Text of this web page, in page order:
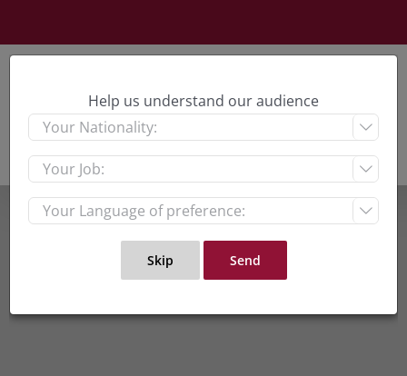
content
Help us understand our audience


